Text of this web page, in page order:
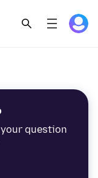
question